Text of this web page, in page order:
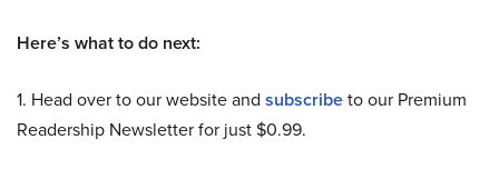
Here’s what to do next:
1. Head over to our website and subscribeto our Premium
Readership Newsletter for just $0.99.